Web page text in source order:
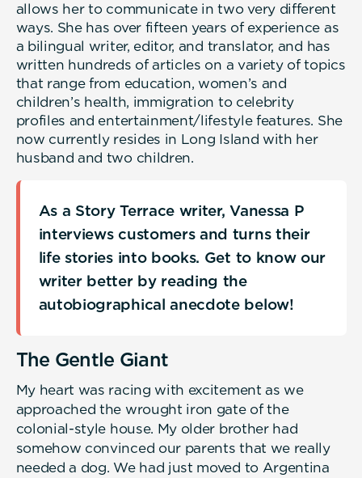
allows her to communicate in two very different
ways. She has over fifteen years of experience as
a bilingual writer, editor, and translator, and has
written hundreds of articles on a variety of topics
that range from education, women’s and
children’s health, immigration to celebrity
profiles and entertainment/lifestyle features. She
now currently resides in Long Island with her
husband and two children.
As a Story Terrace writer, Vanessa P
interviews customers and turns their
life stories into books. Get to know our
writer better by reading the
autobiographical anecdote below!
The Gentle Giant
My heart was racing with excitement as we
approached the wrought iron gate of the
colonial-style house. My older brother had
somehow convinced our parents that we really
needed a dog. We had just moved to Argentina